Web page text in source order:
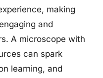
making
and
A microscope with
can spark
learning, and